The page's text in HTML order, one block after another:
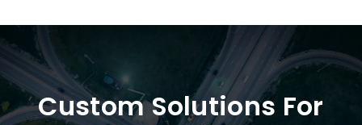
Custom Solutions For